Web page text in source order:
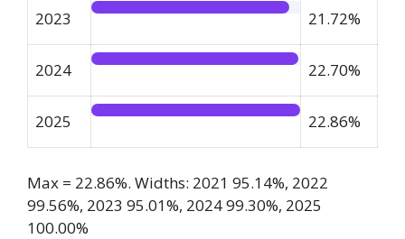
2023 21.72%
2024 22.70%
2025 22.86%
Max = 22.86%. Widths: 2021 95.14%, 2022
99.56%, 2023 95.01%, 2024 99.30%, 2025
100.00%